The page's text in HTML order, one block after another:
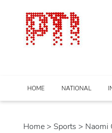
HOME NATIONAL
Home > sports > Naomi